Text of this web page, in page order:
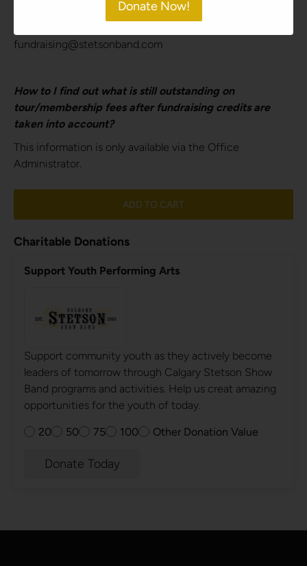
Donate Now!
fundraising credit/profit balance. Please send an email to
fundraising@stetsonband.com
How to I find out what is still outstanding on
tour/membership fees after fundraising credits are
taken into account?
This information is only available via the Office
Administrator.
ADD TO CART
Charitable Donations
Support Youth Performing Arts
Support community youth as they actively become
leaders of tomorrow through Calgary Stetson Show
Band programs and activities. Help us creat amazing
opportunities for the youth of today.
20 50 75 100 Other Donation Value
Donate Today